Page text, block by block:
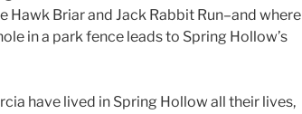
Hawk Briar and Jack Rabbit Run–and where
in a park fence leads to Spring Hollow’s
have lived in Spring Hollow all their lives,